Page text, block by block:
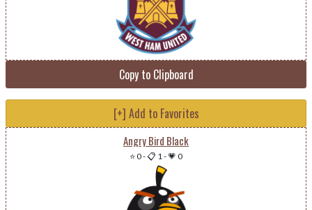
Copy to Clipboard
[+] Add to Favorites
Angry Bird Black
⭐ 0-📋 1-💗 0